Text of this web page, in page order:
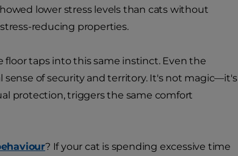
lower stress levels than cats without
reducing properties.
floor taps into this same instinct. Even the
sense of security and territory. It's not magic—it's
protection, triggers the same comfort
? If your cat is spending excessive time